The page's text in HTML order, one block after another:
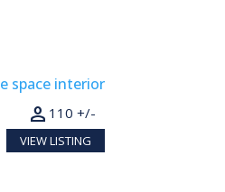
110 +/-
person
VIEW LISTING